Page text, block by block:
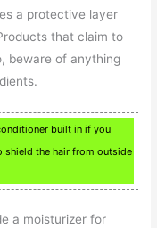
a protective layer
that claim to
beware of anything
built in if you
shield the hair from outside
a moisturizer for